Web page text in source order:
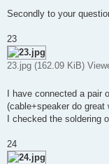
Secondly to your
23
23.jpg (162.09 KiB)
I have connected a pair
(cable+speaker do
I checked the soldering
24